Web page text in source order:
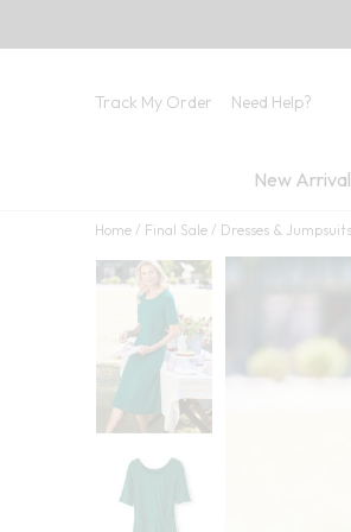
Track My Order Need Help?
New
Home Final Sale Dresses & Jumpsuits